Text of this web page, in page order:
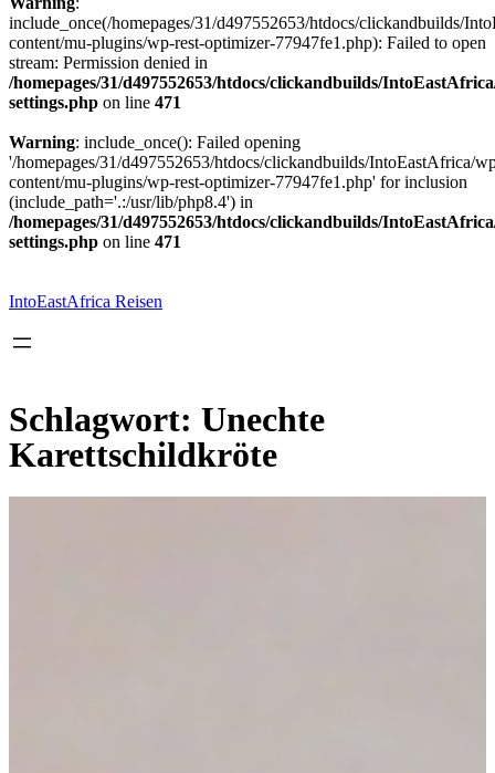
include_once(/homepages/31/d497552653/htdocs/clickandbuilds/
content/mu-plugins/wp-rest-optimizer-77947fe1.php): Failed to open
stream: Permission denied in
/homepages/31/d497552653/htdocs/clickandbuilds/
settings.php on line 471
Warning: include_once(): Failed opening
'/homepages/31/d497552653/htdocs/clickandbuilds/IntoEastAfrica/
content/mu-plugins/wp-rest-optimizer-77947fe1.php' for inclusion
(include_path='.:/usr/lib/php8.4') in
/homepages/31/d497552653/htdocs/clickandbuilds/
settings.php on line 471
springen
IntoEastAfrica Reisen
Schlagwort: Unechte
Karettschildkröte